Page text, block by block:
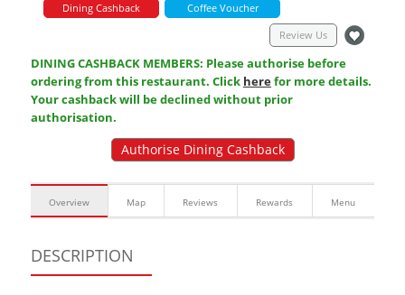
Dining Cashback
Coffee Voucher
Review Us
DINING CASHBACK MEMBERS: Please authorise before
ordering from this restaurant. Click herefor more details.
Your cashback will be declined without prior
authorisation.
Authorise Dining Cashback
Overview Map Reviews Rewards Menu
DESCRIPTION